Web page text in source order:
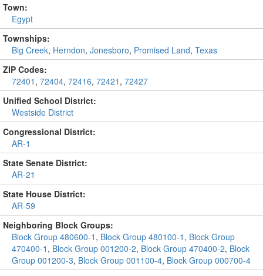
Town:
Egypt
Townships:
Big Creek, Herndon, Jonesboro, Promised Land, Texas
ZIP Codes:
72401 , 72404, 72416, 72421 , 72427
Unified School District:
Westside District
Congressional District:
AR-1
State Senate District:
AR-21
State House District:
AR-59
Neighboring Block Groups:
Block Group 480600-1 , Block Group 480100-1 , Block Group
470400-1 , Block Group 001200-2, Block Group 470400-2, Block
Group 001200-3, Block Group 001100-4, Block Group 000700-4